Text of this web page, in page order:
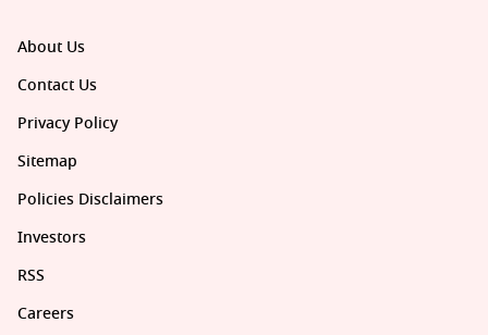
About Us
Contact Us
Privacy Policy
Sitemap
Policies Disclaimers
Investors
RSS
Careers